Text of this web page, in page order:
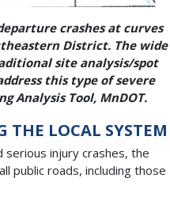
crashes at curves
District. The wide
site analysis/spot
this type of severe
Analysis Tool, MnDOT.
THE LOCAL SYSTEM
injury crashes, the
public roads, including those